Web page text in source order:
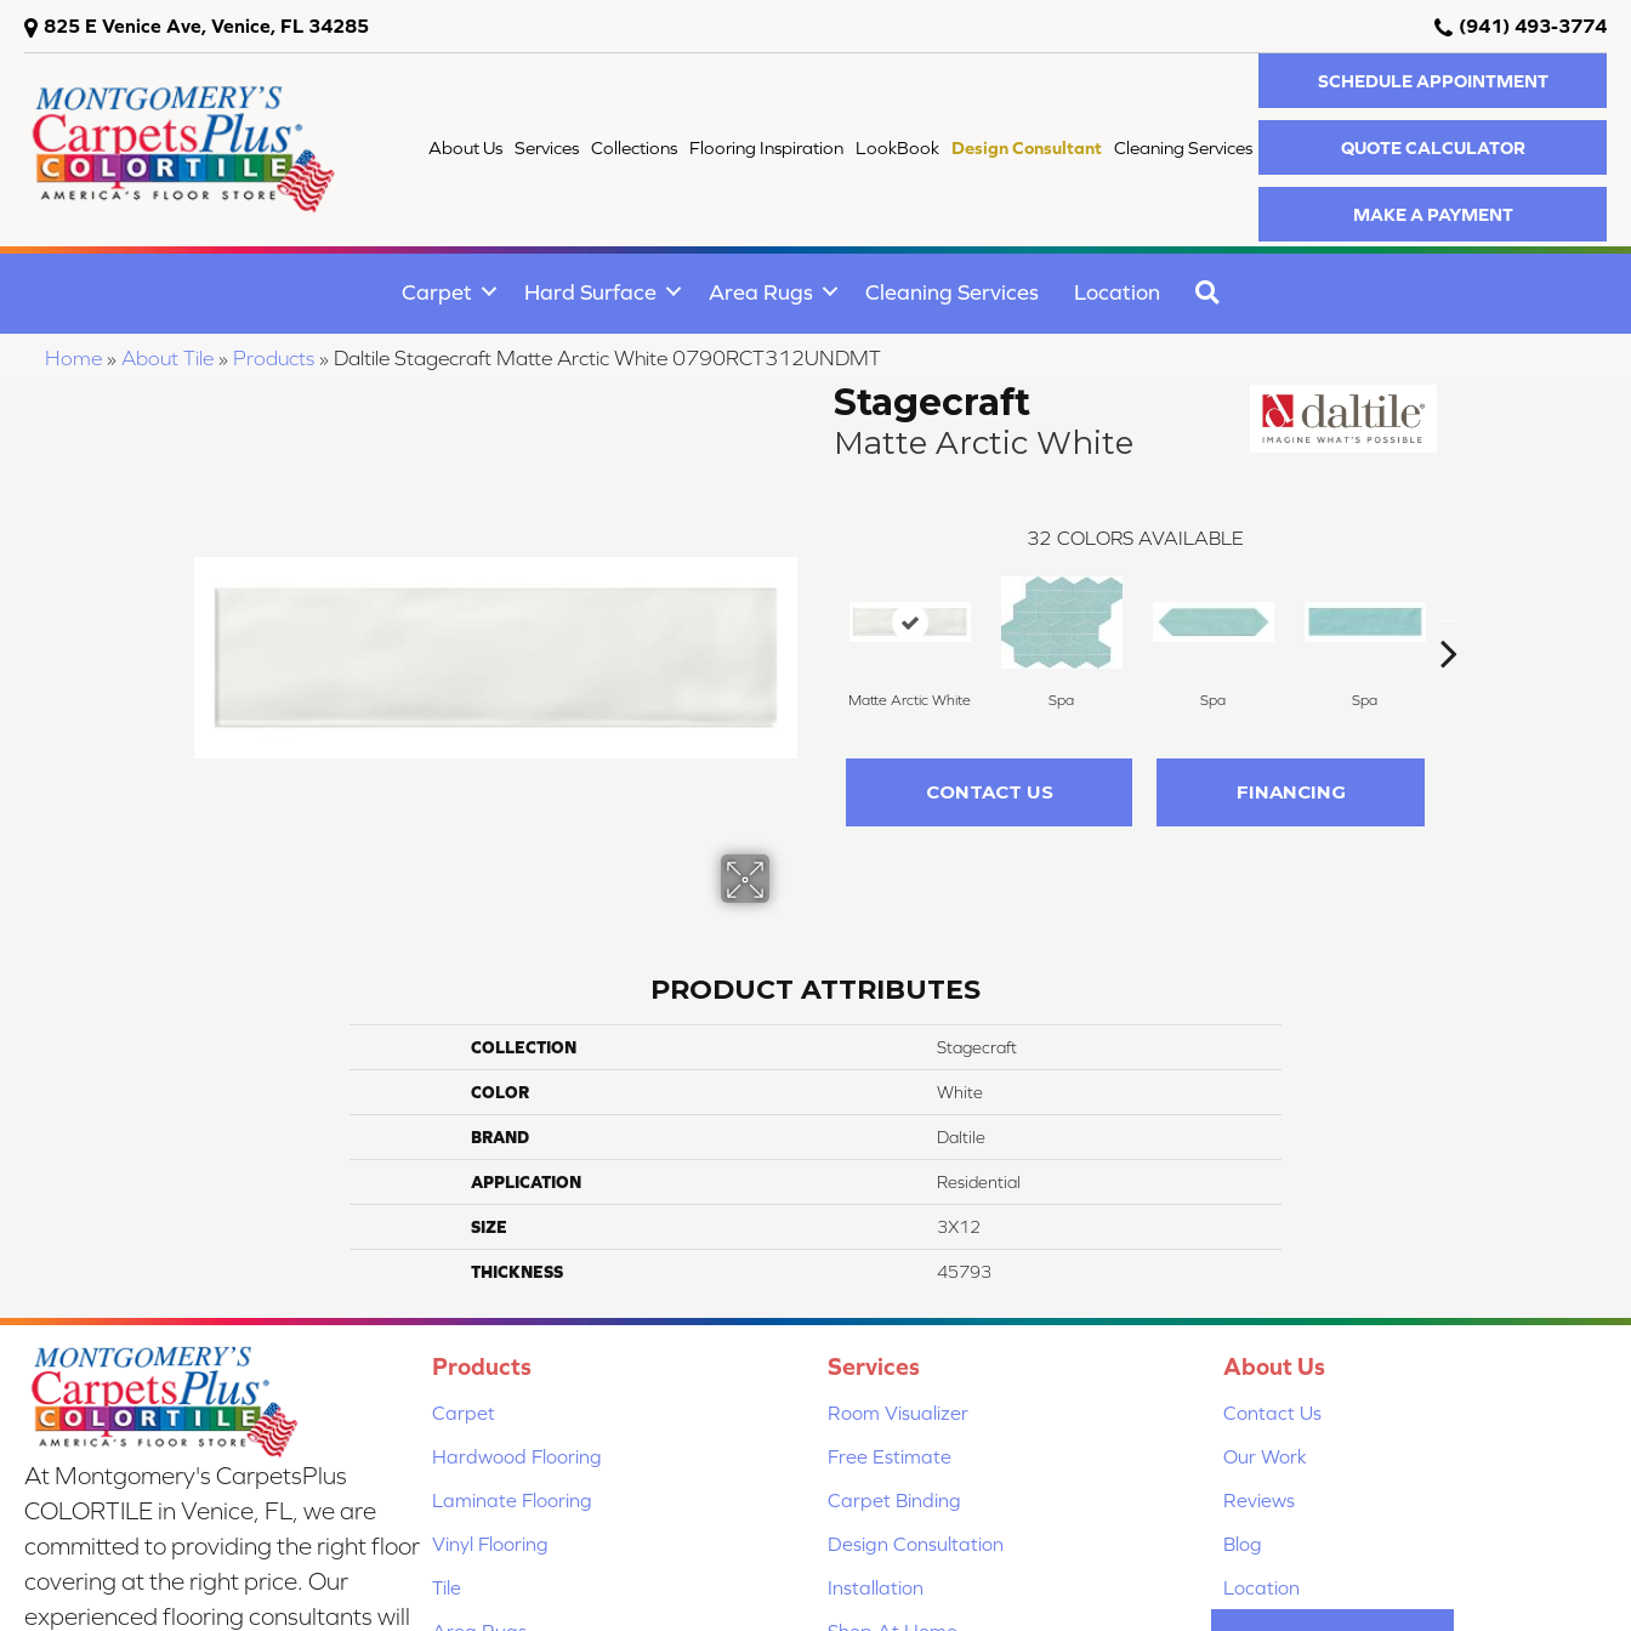
825 E Venice Ave, Venice, FL 34285 (941) 493-3774
About Us Services Collections Flooring Inspiration LookBook Design Consultant Cleaning Services
SCHEDULE APPOINTMENT
QUOTE CALCULATOR
MAKE A PAYMENT
Carpet Hard Surface Area Rugs Cleaning Services Location
Home » About Tile » Products » Daltile Stagecraft Matte Arctic White 0790RCT312UNDMT
Stagecraft
Matte Arctic White
32 COLORS AVAILABLE
Matte Arctic White Spa Spa Spa
CONTACT US FINANCING
PRODUCT ATTRIBUTES
COLLECTION Stagecraft
COLOR White
BRAND Daltile
APPLICATION Residential
SIZE 3X12
THICKNESS 45793
At Montgomery's CarpetsPlus
COLORTILE in Venice, FL, we are
committed to providing the right floor
covering at the right price. Our
experienced flooring consultants will
Products
Carpet
Hardwood Flooring
Laminate Flooring
Vinyl Flooring
Tile
Services
Room Visualizer
Free Estimate
Carpet Binding
Design Consultation
Installation
About Us
Contact Us
Our Work
Reviews
Blog
Location